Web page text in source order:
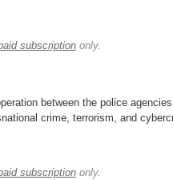
subscription only.
between the police
crime, terrorism, and
subscription only.